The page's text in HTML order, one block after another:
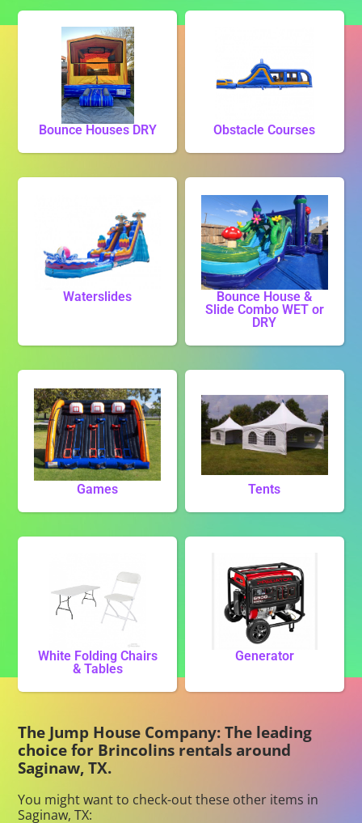
Bounce Houses DRY Obstacle Courses
Waterslides
Bounce House &
Slide Combo WET or
DRY
Games Tents
White Folding Chairs
& Tables
Generator
The Jump House Company: The leading
choice for Brincolins rentals around
Saginaw, TX.
You might want to check-out these other items in
Saginaw, TX: